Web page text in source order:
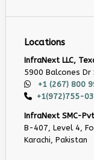
Locations
InfraNext LLC,
5900 Balcones Dr
+1 (267) 800
+1(972)755-
InfraNext SMC-
B-407, Level 4,
Karachi, Pakistan